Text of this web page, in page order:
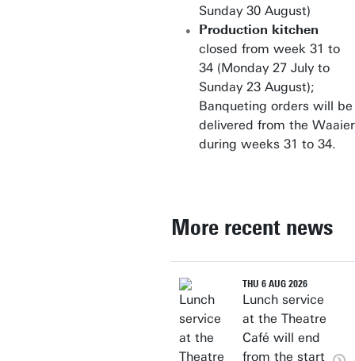
Sunday 30 August)
Production kitchen
closed from week 31 to
34 (Monday 27 July to
Sunday 23 August);
Banqueting orders will be
delivered from the Waaier
during weeks 31 to 34.
More recent news
THU 6 AUG 2026
Lunch service
at the Theatre
Café will end
from the start